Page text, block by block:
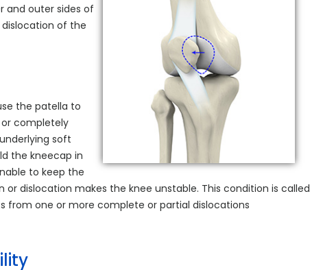
and outer sides of
of the
the patella to
completely
soft
the kneecap in
to keep the
dislocation makes the knee unstable. This condition is called
from one or more complete or partial dislocations